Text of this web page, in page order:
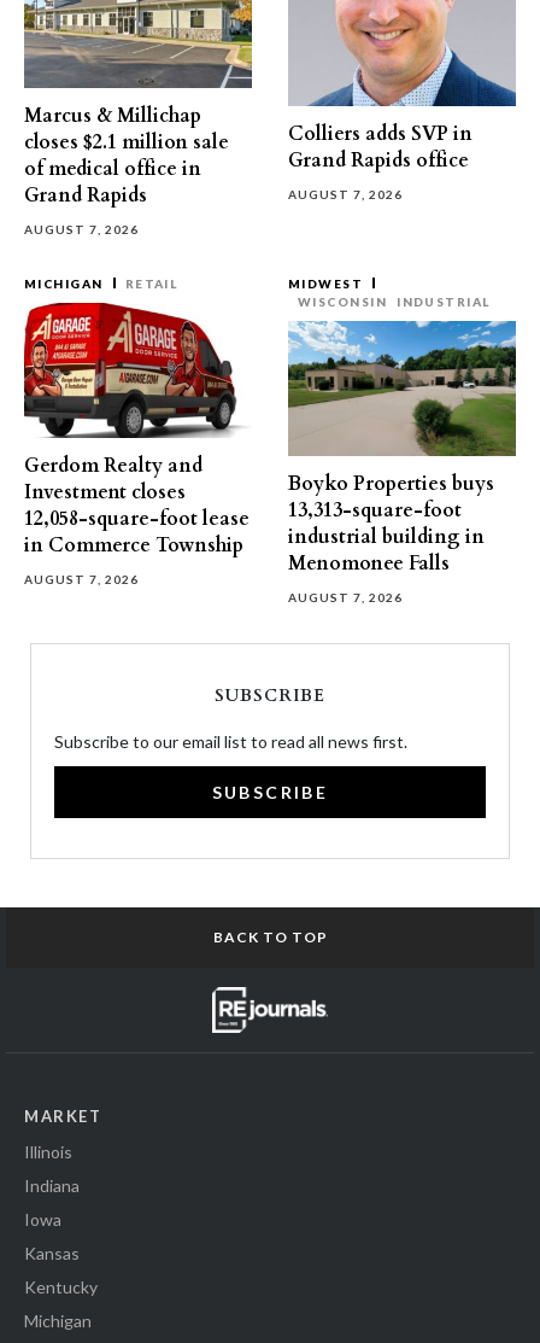
Marcus & Millichap
closes $2.1 million sale
of medical office in
Grand Rapids
AUGUST 7, 2026
Colliers adds SVP in
Grand Rapids office
AUGUST 7, 2026
MICHIGAN RETAIL
Gerdom Realty and
Investment closes
12,058-square-foot lease
in Commerce Township
AUGUST 7, 2026
MIDWEST
WISCONSIN
INDUSTRIAL
Boyko Properties buys
13,313-square-foot
industrial building in
Menomonee Falls
AUGUST 7, 2026
SUBSCRIBE
Subscribe to our email list to read all news first.
SUBSCRIBE
BACK TO TOP
MARKET
Illinois
Indiana
Iowa
Kansas
Kentucky
Michigan